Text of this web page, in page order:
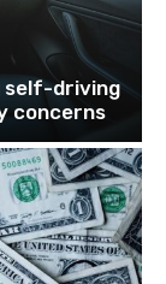
self-driving
concerns